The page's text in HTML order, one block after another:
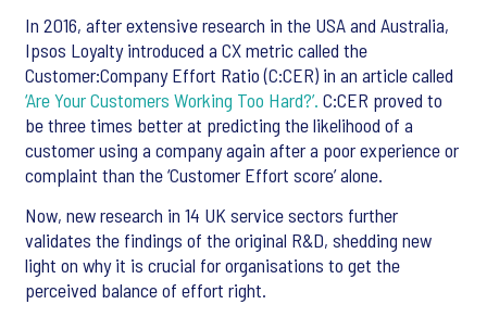
In 2016, after extensive research in the USA and Australia,
Ipsos Loyalty introduced a CX metric called the
Customer:Company Effort Ratio (C:CER) in an article called
‘Are Your Customers Working Too Hard?’. C:CER proved to
be three times better at predicting the likelihood of a
customer using a company again after a poor experience or
complaint than the ‘Customer Effort score’ alone.
Now, new research in 14 UK service sectors further
validates the findings of the original R&D, shedding new
light on why it is crucial for organisations to get the
perceived balance of effort right.